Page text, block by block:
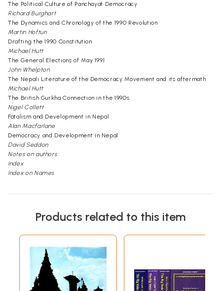
The Political Culture of Panchayat Democracy
Richard Burghart
The Dynamics and Chronology of the 1990 Revolution
Martin Hoftun
Drafting the 1990 Constitution
Michael Hutt
The General Elections of May 1991
John Whelpton
The Nepali Literature of the Democracy Movement and its aftermath
Michael Hutt
The British Gurkha Connection in the 1990s
Nigel Collett
Fatalism and Development in Nepal
Alan Macfarlane
Democracy and Development in Nepal
David Seddon
Notes on authors
Index
Index on Names
Products related to this item